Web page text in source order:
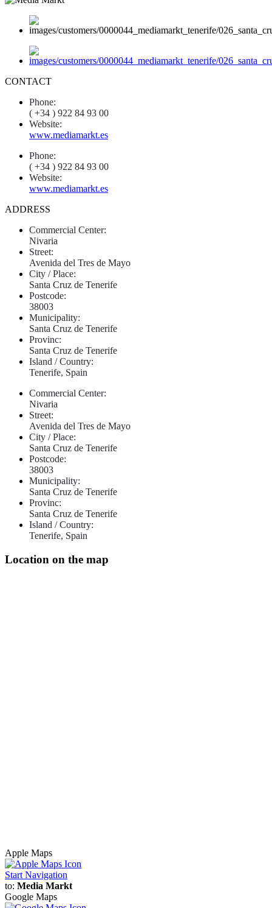
CONTACT
Phone:
( +34 ) 922 84 93 00
Website:
www.mediamarkt.es
Phone:
( +34 ) 922 84 93 00
Website:
www.mediamarkt.es
ADDRESS
Commercial Center:
Nivaria
Street:
Avenida del Tres de Mayo
City / Place:
Santa Cruz de Tenerife
Postcode:
38003
Municipality:
Santa Cruz de Tenerife
Provinc:
Santa Cruz de Tenerife
Island / Country:
Tenerife, Spain
Commercial Center:
Nivaria
Street:
Avenida del Tres de Mayo
City / Place:
Santa Cruz de Tenerife
Postcode:
38003
Municipality:
Santa Cruz de Tenerife
Provinc:
Santa Cruz de Tenerife
Island / Country:
Tenerife, Spain
Location on the map
Apple Maps
Start Navigation
to: Media Markt
Google Maps